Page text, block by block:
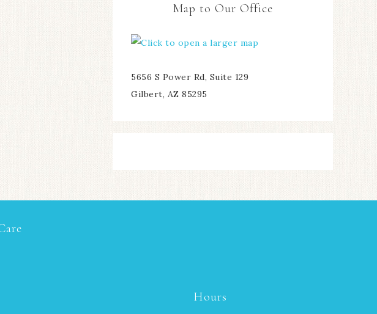
Map to Our Office
5656 S Power Rd, Suite 129
Gilbert, AZ 85295
Hours